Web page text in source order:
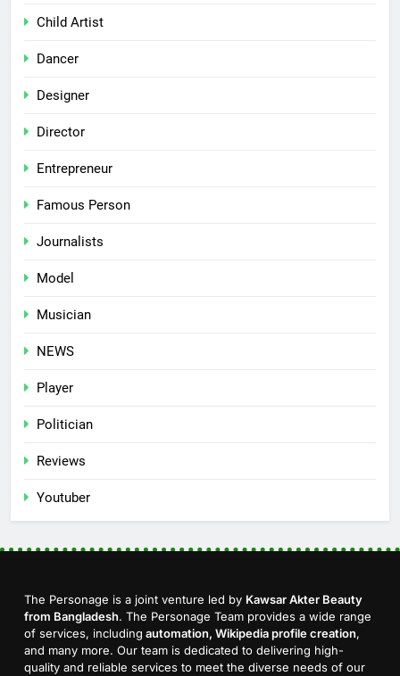
Child Artist
Dancer
Designer
Director
Entrepreneur
Famous Person
Journalists
Model
Musician
NEWS
Player
Politician
Reviews
Youtuber
The Personage is a joint venture led by Kawsar Akter Beauty
from Bangladesh. The Personage Team provides a wide range
of services, including automation, Wikipedia profile creation,
and many more. Our team is dedicated to delivering high-
quality and reliable services to meet the diverse needs of our